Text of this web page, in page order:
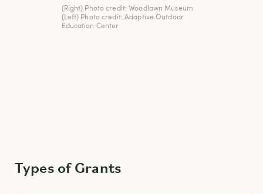
(Right) Photo credit: Woodlawn Museum
(Left) Photo credit: Adaptive Outdoor
Education Center
Types of Grants